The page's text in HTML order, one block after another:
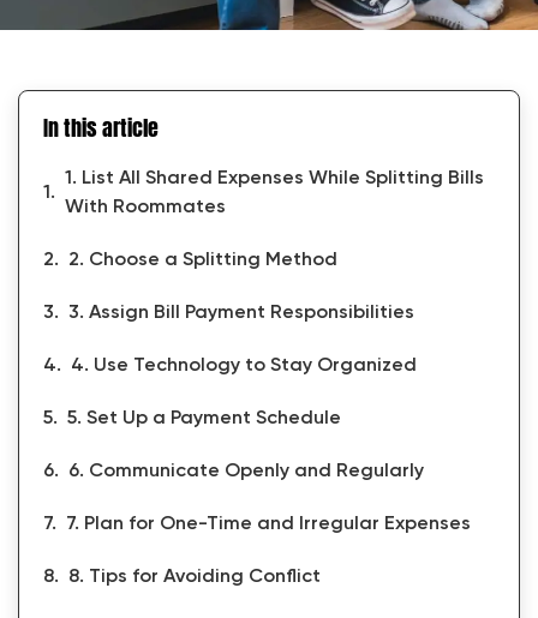
In this article
1. List All Shared Expenses While Splitting Bills
With Roommates
2. Choose a Splitting Method
3. Assign Bill Payment Responsibilities
4. Use Technology to Stay Organized
5. Set Up a Payment Schedule
6. Communicate Openly and Regularly
7. Plan for One-Time and Irregular Expenses
8. Tips for Avoiding Conflict